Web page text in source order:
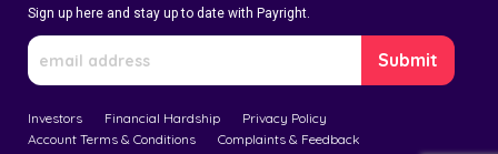
Sign up here and stay up to date with Payright.
Investors Financial Hardship
Privacy Policy
Account Terms & Conditions
Complaints & Feedback